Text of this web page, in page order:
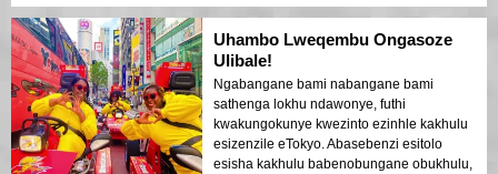
Uhambo Lweqembu Ongasoze
Ulibale!
Ngabangane bami nabangane bami
sathenga lokhu ndawonye, futhi
kwakungokunye kwezinto ezinhle kakhulu
esizenzile eTokyo. Abasebenzi esitolo
esisha kakhulu babenobungane obukhulu,